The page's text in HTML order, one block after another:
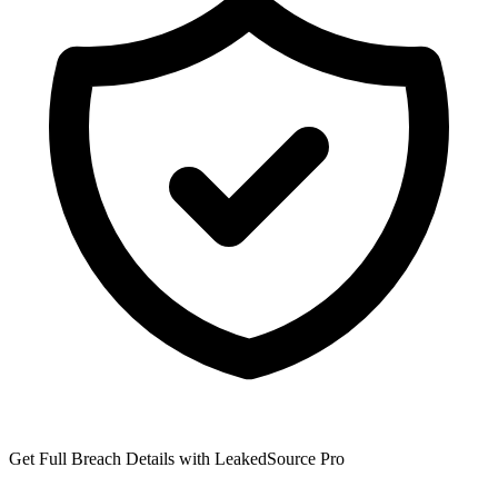
Get Full Breach Details with LeakedSource Pro